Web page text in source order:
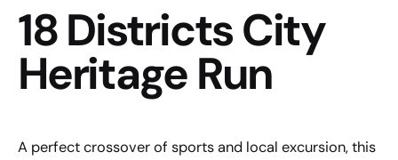
18 Districts City
Heritage Run
A perfect crossover of sports and local excursion, this